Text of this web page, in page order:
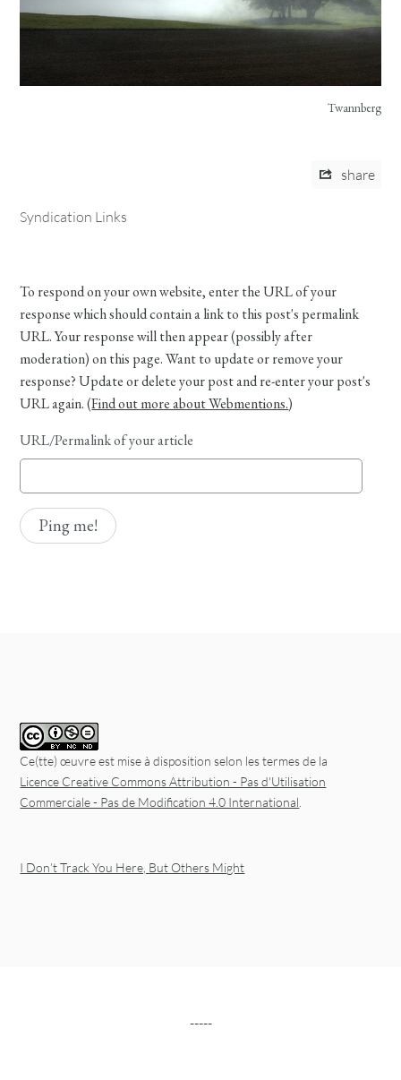
Twannberg
share
Syndication Links
To respond on your own website, enter the URL of your
response which should contain a link to this post's permalink
URL. Your response will then appear (possibly after
moderation) on this page. Want to update or remove your
response? Update or delete your post and re-enter your post's
URL again. (Find out more about Webmentions.)
URL/Permalink of your article
Ce(tte) œuvre est mise à disposition selon les termes de la
Licence Creative Commons Attribution - Pas d'Utilisation
Commerciale - Pas de Modification 4.0 International.
I Don’t Track You Here, But Others Might
-----